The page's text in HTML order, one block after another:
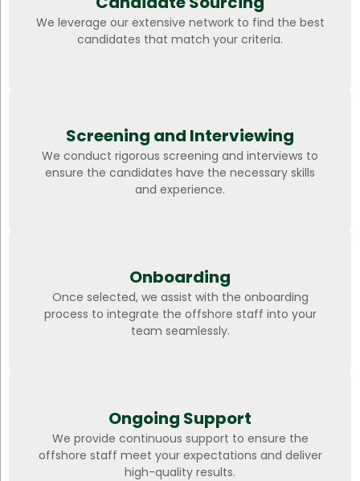
We leverage our extensive network to find the best
candidates that match your criteria.
Screening and Interviewing
We conduct rigorous screening and interviews to
ensure the candidates have the necessary skills
and experience.
Onboarding
Once selected, we assist with the onboarding
process to integrate the offshore staff into your
team seamlessly.
Ongoing Support
We provide continuous support to ensure the
offshore staff meet your expectations and deliver
high-quality results.